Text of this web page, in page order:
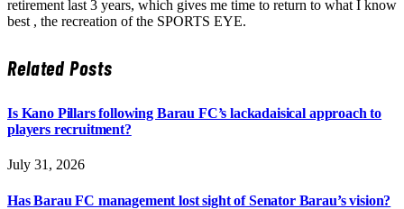
retirement last 3 years, which gives me time to return to what I know
best , the recreation of the SPORTS EYE.
RelatedPosts
Is Kano Pillars following Barau FC’s lackadaisical approach to
players recruitment?
July 31, 2026
Has Barau FC management lost sight of Senator Barau’s vision?